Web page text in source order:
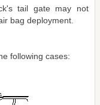
tail gate may not
bag deployment.
following cases: